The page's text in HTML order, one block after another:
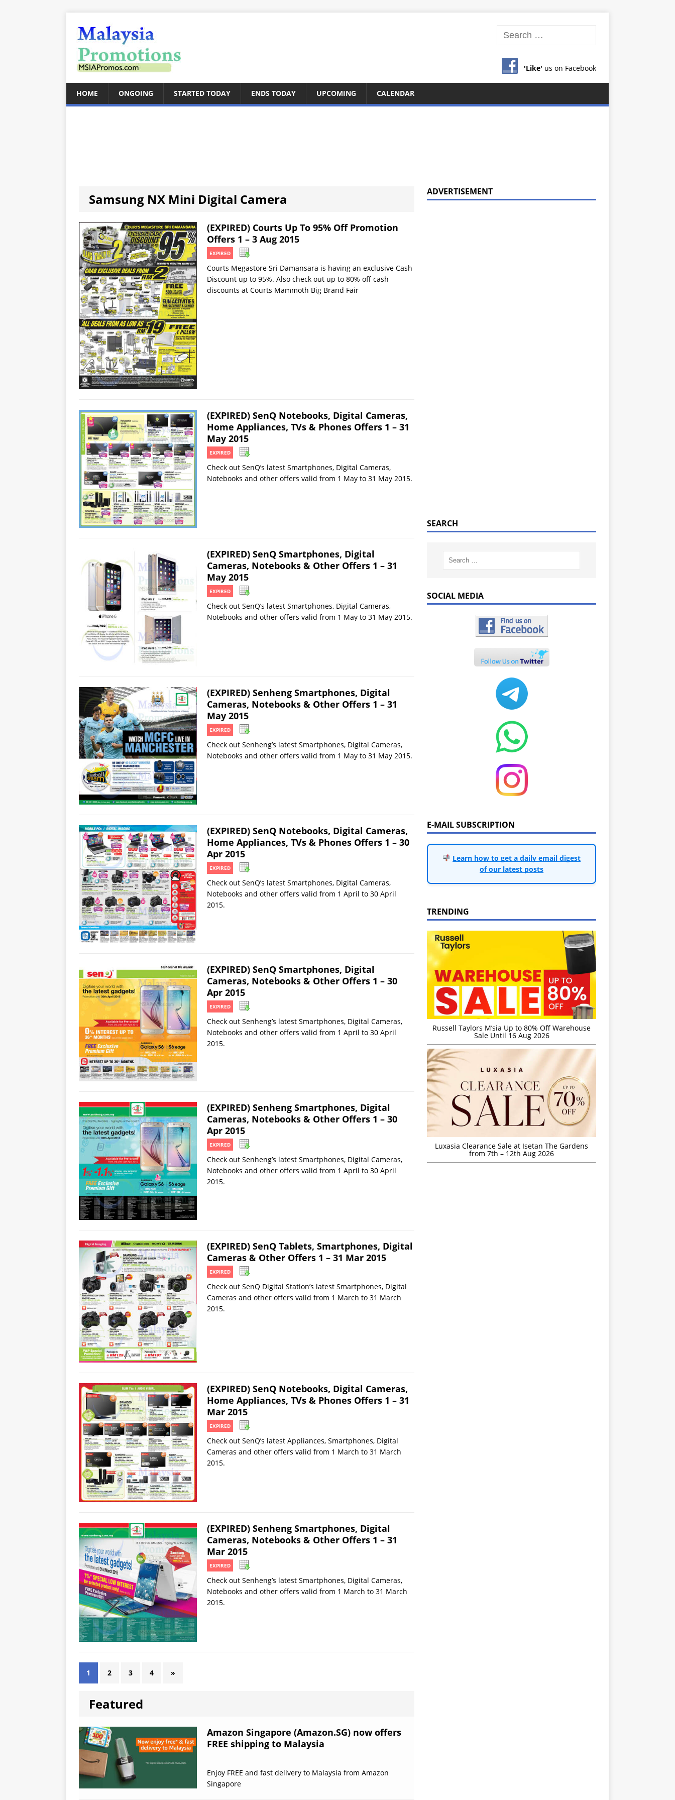
'Like' us on Facebook
HOME ONGOING STARTED TODAY ENDS TODAY UPCOMING CALENDAR
Samsung NX Mini Digital Camera
(EXPIRED) Courts Up To 95% Off Promotion
Offers 1 – 3 Aug 2015
EXPIRED
Courts Megastore Sri Damansara is having an exclusive Cash
Discount up to 95%. Also check out up to 80% off cash
discounts at Courts Mammoth Big Brand Fair
(EXPIRED) SenQ Notebooks, Digital Cameras,
Home Appliances, TVs & Phones Offers 1 – 31
May 2015
EXPIRED
Check out SenQ’s latest Smartphones, Digital Cameras,
Notebooks and other offers valid from 1 May to 31 May 2015.
(EXPIRED) SenQ Smartphones, Digital
Cameras, Notebooks & Other Offers 1 – 31
May 2015
EXPIRED
Check out SenQ’s latest Smartphones, Digital Cameras,
Notebooks and other offers valid from 1 May to 31 May 2015.
(EXPIRED) Senheng Smartphones, Digital
Cameras, Notebooks & Other Offers 1 – 31
May 2015
EXPIRED
Check out Senheng’s latest Smartphones, Digital Cameras,
Notebooks and other offers valid from 1 May to 31 May 2015.
(EXPIRED) SenQ Notebooks, Digital Cameras,
Home Appliances, TVs & Phones Offers 1 – 30
Apr 2015
EXPIRED
Check out SenQ’s latest Smartphones, Digital Cameras,
Notebooks and other offers valid from 1 April to 30 April
2015.
(EXPIRED) SenQ Smartphones, Digital
Cameras, Notebooks & Other Offers 1 – 30
Apr 2015
EXPIRED
Check out Senheng’s latest Smartphones, Digital Cameras,
Notebooks and other offers valid from 1 April to 30 April
2015.
(EXPIRED) Senheng Smartphones, Digital
Cameras, Notebooks & Other Offers 1 – 30
Apr 2015
EXPIRED
Check out Senheng’s latest Smartphones, Digital Cameras,
Notebooks and other offers valid from 1 April to 30 April
2015.
(EXPIRED) SenQ Tablets, Smartphones, Digital
Cameras & Other Offers 1 – 31 Mar 2015
EXPIRED
Check out SenQ Digital Station’s latest Smartphones, Digital
Cameras and other offers valid from 1 March to 31 March
2015.
(EXPIRED) SenQ Notebooks, Digital Cameras,
Home Appliances, TVs & Phones Offers 1 – 31
Mar 2015
EXPIRED
Check out SenQ’s latest Appliances, Smartphones, Digital
Cameras and other offers valid from 1 March to 31 March
2015.
(EXPIRED) Senheng Smartphones, Digital
Cameras, Notebooks & Other Offers 1 – 31
Mar 2015
EXPIRED
Check out Senheng’s latest Smartphones, Digital Cameras,
Notebooks and other offers valid from 1 March to 31 March
2015.
1 2 3 4 »
Featured
Amazon Singapore (Amazon.SG) now offers
FREE shipping to Malaysia
Enjoy FREE and fast delivery to Malaysia from Amazon
Singapore
ADVERTISEMENT
SEARCH
SOCIAL MEDIA
E-MAIL SUBSCRIPTION
Learn how to get a daily email digest
of our latest posts
TRENDING
Russell Taylors M’sia Up to 80% Off Warehouse
Sale Until 16 Aug 2026
Luxasia Clearance Sale at Isetan The Gardens
from 7th – 12th Aug 2026